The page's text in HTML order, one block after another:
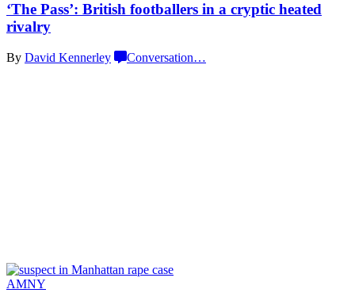
‘The Pass’: British footballers in a cryptic heated
rivalry
By David Kennerley Conversation…
AMNY